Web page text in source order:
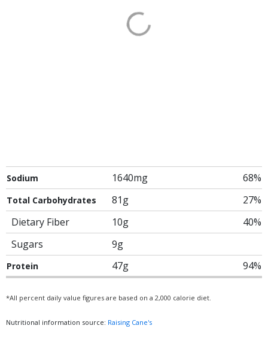
Sodium 1640mg 68%
Total Carbohydrates 81g
27%
Dietary Fiber
10g
40%
Sugars
9g
Protein 47g 94%
*All percent daily value figures are based on a 2,000 calorie diet.
Nutritional information source: Raising Cane's